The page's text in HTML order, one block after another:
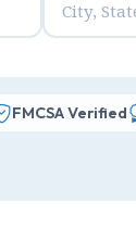
FMCSA Verified